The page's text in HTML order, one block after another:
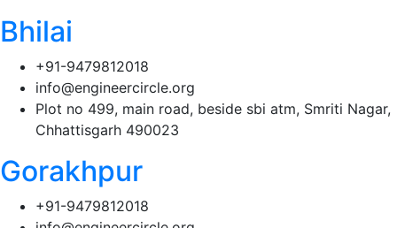
Bhilai
+91-9479812018
info@engineercircle.org
Plot no 499, main road, beside sbi atm, Smriti Nagar,
Chhattisgarh 490023
Gorakhpur
+91-9479812018